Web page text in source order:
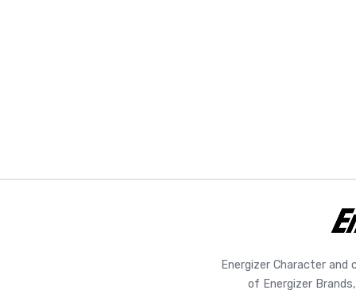
Energizer Character
of Energizer